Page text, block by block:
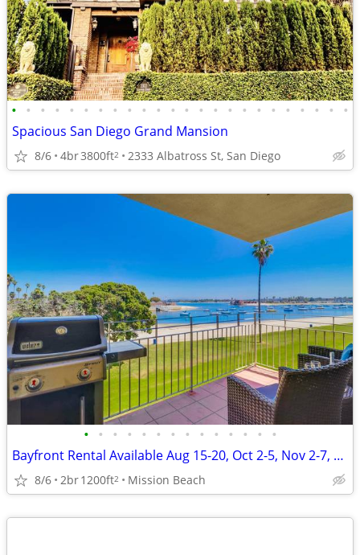
• • • • • • • • • • • • • • • • • • • • • • • •
Spacious San Diego Grand Mansion
8/6 4br3800ft2 2333 Albatross St, San Diego
• • • • • • • • • • • • • •
Bayfront Rental Available Aug 15-20, Oct 2-5, Nov 2-7, Nov 15-19
8/6 2br1200ft2 Mission Beach